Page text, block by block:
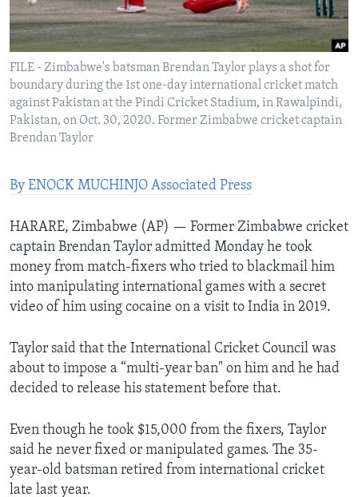
Languages
FILE - Zimbabwe's batsman Brendan Taylor plays a shot for
boundary during the 1st one-day international cricket match
against Pakistan at the Pindi Cricket Stadium, in Rawalpindi,
Pakistan, on Oct. 30, 2020. Former Zimbabwe cricket captain
Brendan Taylor
By ENOCK MUCHINJO Associated Press
HARARE, Zimbabwe (AP) — Former Zimbabwe cricket
captain Brendan Taylor admitted Monday he took
money from match-fixers who tried to blackmail him
into manipulating international games with a secret
video of him using cocaine on a visit to India in 2019.
Taylor said that the International Cricket Council was
about to impose a “multi-year ban" on him and he had
decided to release his statement before that.
Even though he took $15,000 from the fixers, Taylor
said he never fixed or manipulated games. The 35-
year-old batsman retired from international cricket
late last year.